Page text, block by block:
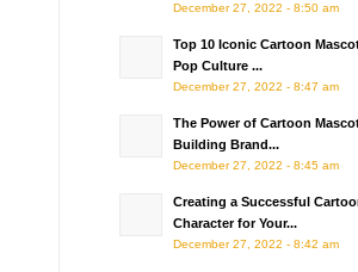
December 27, 2022 - 8:50 am
Top 10 Iconic Cartoon
Pop Culture ...
December 27, 2022 - 8:47 am
The Power of Cartoon
Building Brand...
December 27, 2022 - 8:45 am
Creating a Successful
Character for Your...
December 27, 2022 - 8:42 am